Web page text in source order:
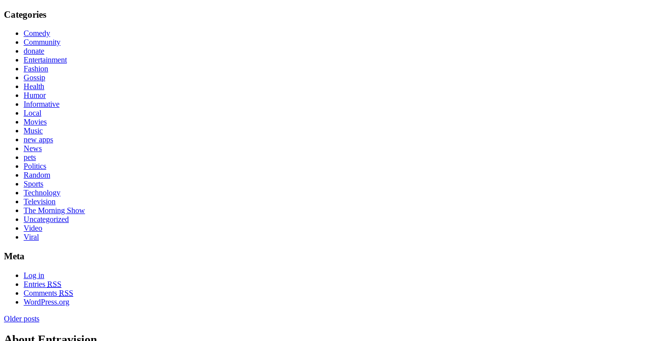
Categories
Comedy
Community
donate
Entertainment
Fashion
Gossip
Health
Humor
Informative
Local
Movies
Music
new apps
News
pets
Politics
Random
Sports
Technology
Television
The Morning Show
Uncategorized
Video
Viral
Meta
Log in
Entries RSS
Comments RSS
WordPress.org
Older posts